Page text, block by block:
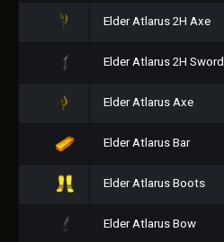
Elder Atlarus 2H Axe
Elder Atlarus 2H Sword
Elder Atlarus Axe
Elder Atlarus Bar
Elder Atlarus Boots
Elder Atlarus Bow